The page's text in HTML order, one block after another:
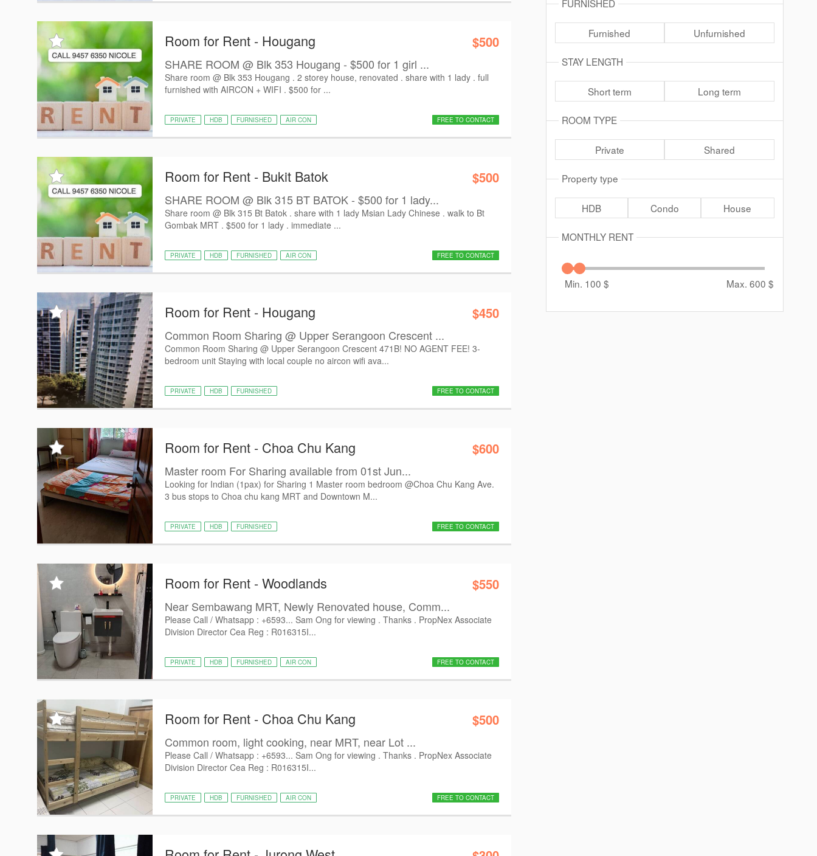
Room for Rent - Hougang $500
SHARE ROOM @ Blk 353 Hougang - $500 for 1 girl ...
Share room @ Blk 353 Hougang . 2 storey house, renovated . share with 1 lady . full
furnished with AIRCON + WIFI . $500 for ...
PRIVATE HDB FURNISHED AIR CON FREE TO CONTACT
Room for Rent - Bukit Batok $500
SHARE ROOM @ Blk 315 BT BATOK - $500 for 1 lady...
Share room @ Blk 315 Bt Batok . share with 1 lady Msian Lady Chinese . walk to Bt
Gombak MRT . $500 for 1 lady . immediate ...
PRIVATE HDB FURNISHED AIR CON FREE TO CONTACT
Room for Rent - Hougang $450
Common Room Sharing @ Upper Serangoon Crescent ...
Common Room Sharing @ Upper Serangoon Crescent 471B! NO AGENT FEE! 3-
bedroom unit Staying with local couple no aircon wifi ava...
PRIVATE HDB FURNISHED FREE TO CONTACT
Room for Rent - Choa Chu Kang $600
Master room For Sharing available from 01st Jun...
Looking for Indian (1pax) for Sharing 1 Master room bedroom @Choa Chu Kang Ave.
3 bus stops to Choa chu kang MRT and Downtown M...
PRIVATE HDB FURNISHED FREE TO CONTACT
Room for Rent - Woodlands $550
Near Sembawang MRT, Newly Renovated house, Comm...
Please Call / Whatsapp : +6593... Sam Ong for viewing . Thanks . PropNex Associate
Division Director Cea Reg : R016315I...
PRIVATE HDB FURNISHED AIR CON FREE TO CONTACT
Room for Rent - Choa Chu Kang $500
Common room, light cooking, near MRT, near Lot ...
Please Call / Whatsapp : +6593... Sam Ong for viewing . Thanks . PropNex Associate
Division Director Cea Reg : R016315I...
PRIVATE HDB FURNISHED AIR CON FREE TO CONTACT
FURNISHED
Furnished Unfurnished
STAY LENGTH
Short term Long term
ROOM TYPE
Private Shared
Property type
HDB Condo House
MONTHLY RENT
Min. 100 $ Max. 600 $